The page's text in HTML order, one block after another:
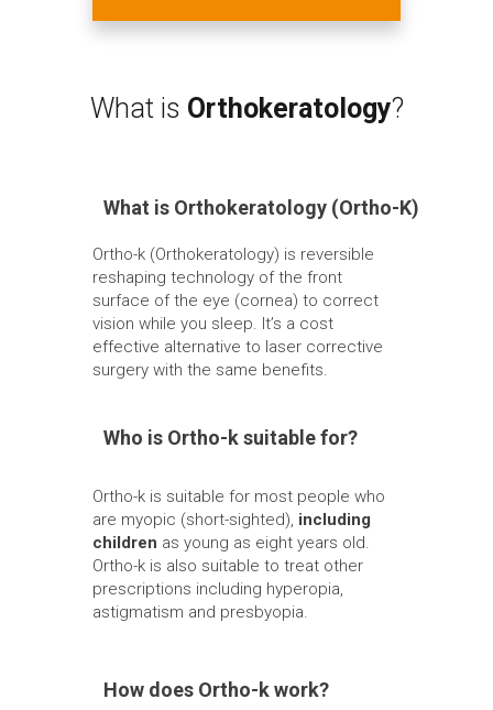
What is Orthokeratology (Ortho-K)
Ortho-k (Orthokeratology) is reversible
reshaping technology of the front
surface of the eye (cornea) to correct
vision while you sleep. It’s a cost
effective alternative to laser corrective
surgery with the same benefits.
Ortho-k is suitable for most people who
are myopic (short-sighted), including
children as young as eight years old.
Ortho-k is also suitable to treat other
prescriptions including hyperopia,
astigmatism and presbyopia.
Who is Ortho-k suitable for?
How does Ortho-k work?
What is Orthokeratology?